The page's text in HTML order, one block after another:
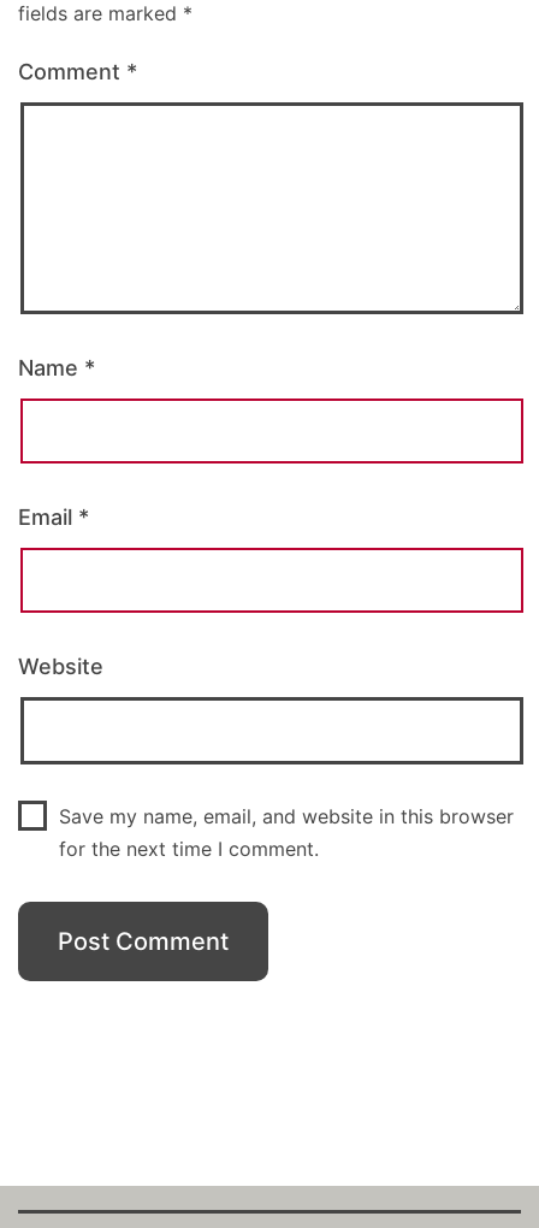
fields are marked *
Comment *
Name *
Email *
Website
Save my name, email, and website in this browser
for the next time I comment.